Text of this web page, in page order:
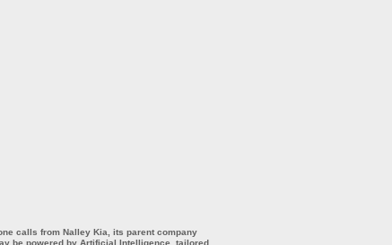
calls from Nalley Kia, its parent company
be powered by Artificial Intelligence, tailored